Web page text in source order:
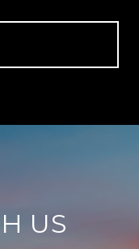
US